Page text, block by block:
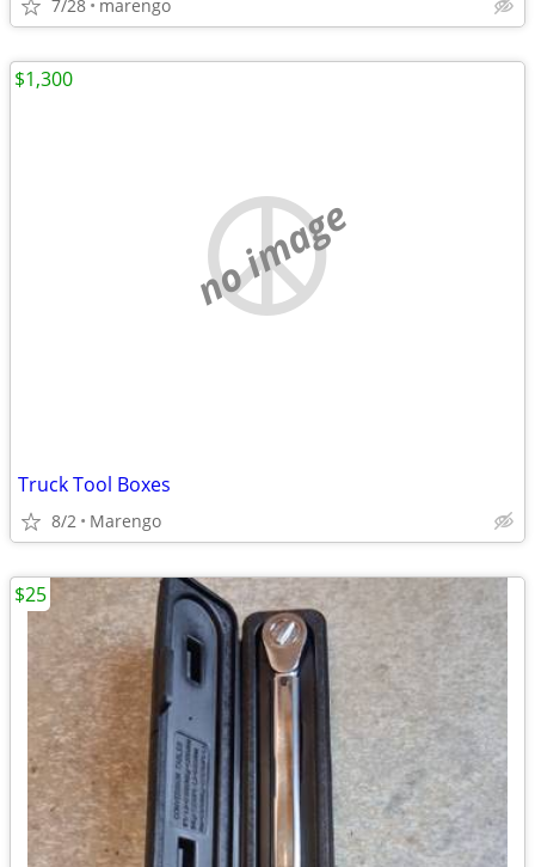
7/28 marengo
no image
Truck Tool Boxes
8/2 Marengo
$1,300
$25